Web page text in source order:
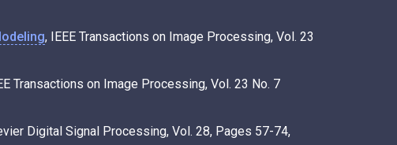
, IEEE Transactions on Image Processing, Vol. 23
Transactions on Image Processing, Vol. 23 No. 7
Digital Signal Processing, Vol. 28, Pages 57-74,